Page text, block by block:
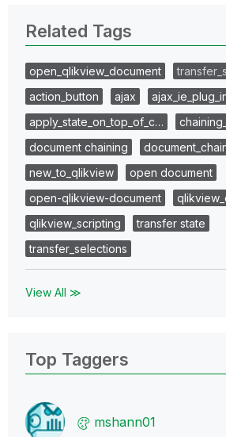
Related Tags
open_qlikview_document
action_button
ajax
apply_state_on_top_of_c…
document chaining
new_to_qlikview
open document
open-qlikview-document
qlikview_scripting
transfer state
transfer_selections
View All ≫
Top Taggers
mshann01